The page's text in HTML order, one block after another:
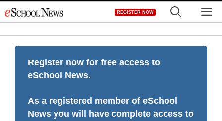
to
REGISTER NOW
Register now for free access to
eSchool News.
As a registered member of eSchool
News you will have complete access to